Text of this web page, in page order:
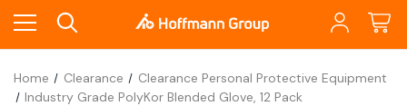
Home Clearance
Clearance Personal Protective Equipment
Industry Grade PolyKor Blended Glove, 12 Pack